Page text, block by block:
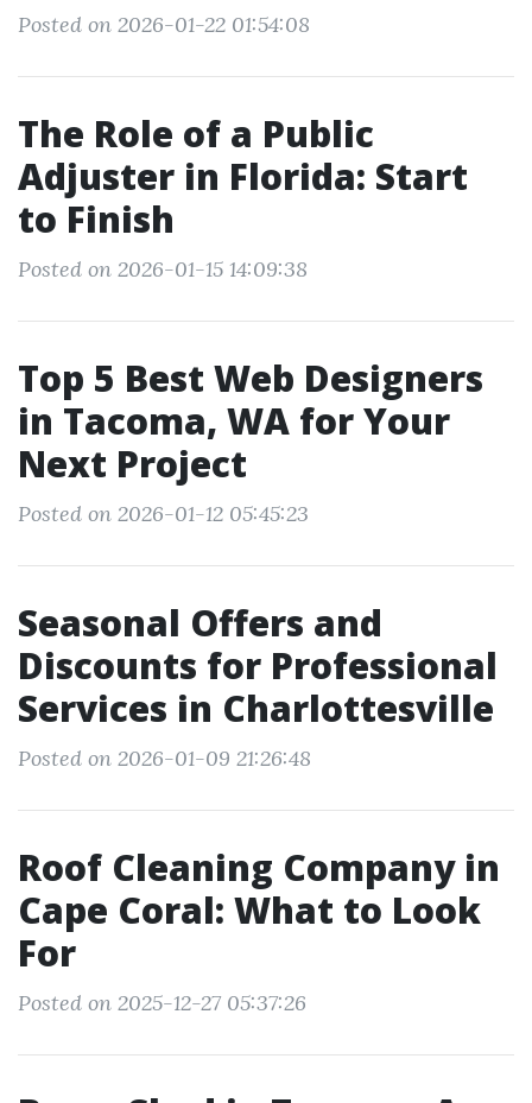
Posted on 2026-01-22 01:54:08
The Role of a Public
Adjuster in Florida: Start
to Finish
Posted on 2026-01-15 14:09:38
Top 5 Best Web Designers
in Tacoma, WA for Your
Next Project
Posted on 2026-01-12 05:45:23
Seasonal Offers and
Discounts for Professional
Services in Charlottesville
Posted on 2026-01-09 21:26:48
Roof Cleaning Company in
Cape Coral: What to Look
For
Posted on 2025-12-27 05:37:26